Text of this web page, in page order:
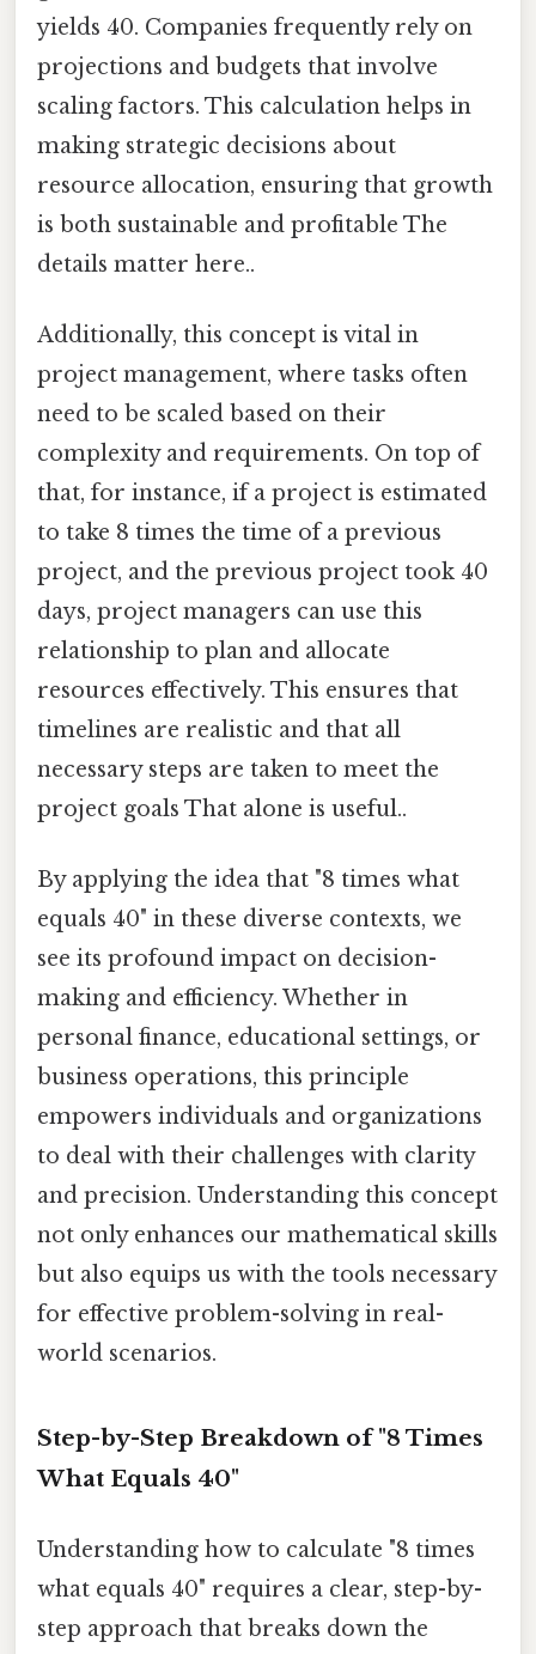
yields 40. Companies frequently rely on
projections and budgets that involve
scaling factors. This calculation helps in
making strategic decisions about
resource allocation, ensuring that growth
is both sustainable and profitable The
details matter here..
Additionally, this concept is vital in
project management, where tasks often
need to be scaled based on their
complexity and requirements. On top of
that, for instance, if a project is estimated
to take 8 times the time of a previous
project, and the previous project took 40
days, project managers can use this
relationship to plan and allocate
resources effectively. This ensures that
timelines are realistic and that all
necessary steps are taken to meet the
project goals That alone is useful..
By applying the idea that "8 times what
equals 40" in these diverse contexts, we
see its profound impact on decision-
making and efficiency. Whether in
personal finance, educational settings, or
business operations, this principle
empowers individuals and organizations
to deal with their challenges with clarity
and precision. Understanding this concept
not only enhances our mathematical skills
but also equips us with the tools necessary
for effective problem-solving in real-
world scenarios.
Step-by-Step Breakdown of "8 Times
What Equals 40"
Understanding how to calculate "8 times
what equals 40" requires a clear, step-by-
step approach that breaks down the